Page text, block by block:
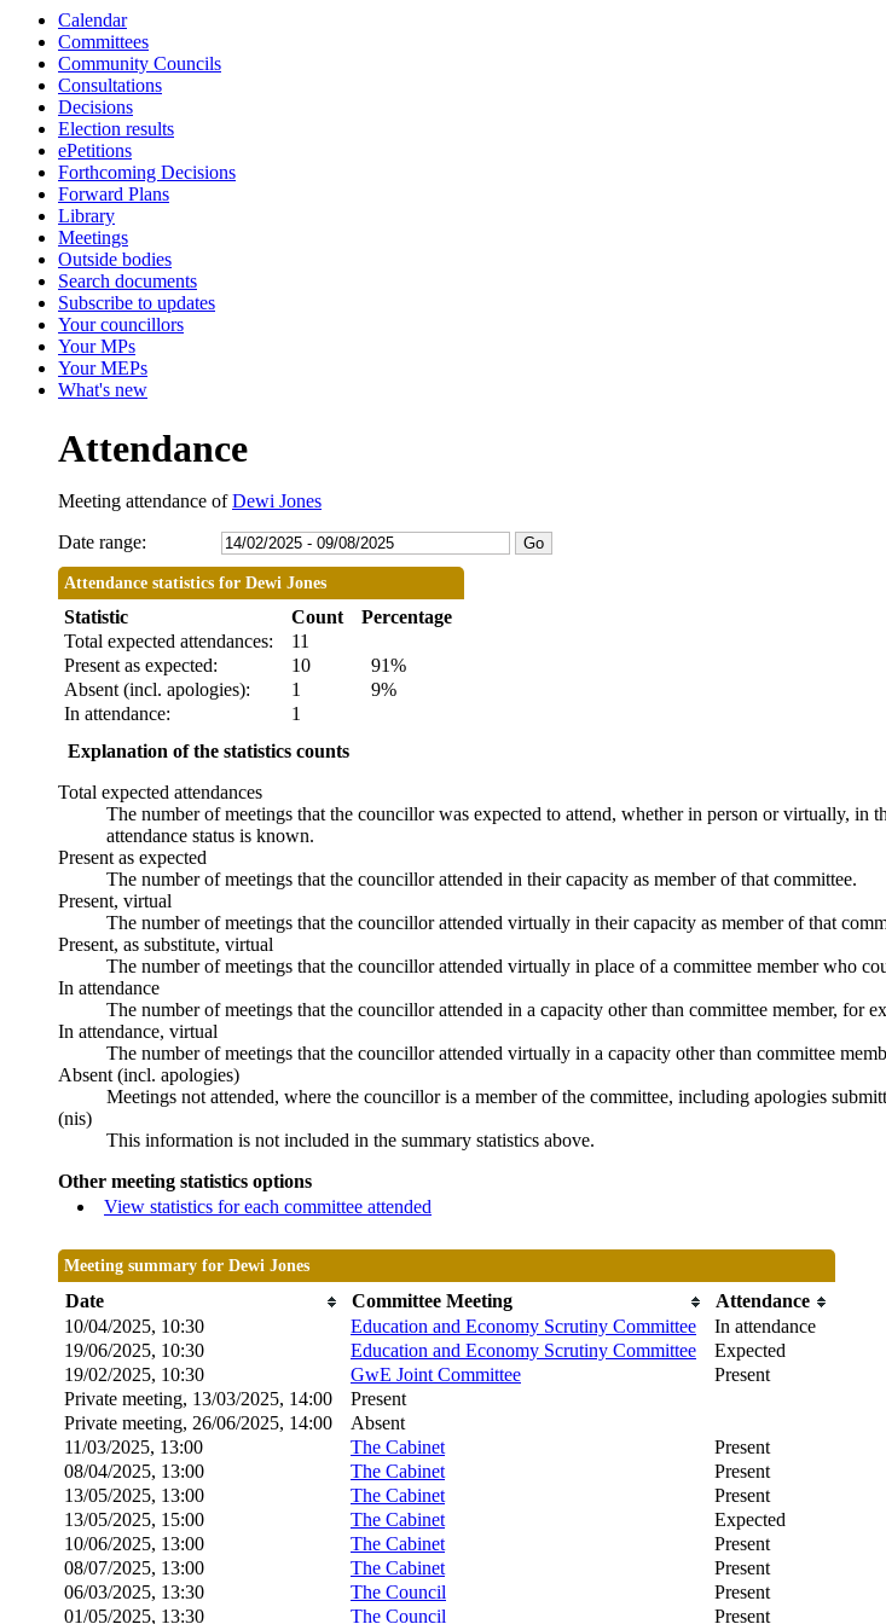
Calendar
Committees
Community Councils
Consultations
Decisions
Election results
ePetitions
Forthcoming Decisions
Forward Plans
Library
Meetings
Outside bodies
Search documents
Subscribe to updates
Your councillors
Your MPs
Your MEPs
What's new
Attendance
Meeting attendance ofDewi Jones
Date range:
Attendance statistics for Dewi Jones
Statistic Count
Percentage
Total expected attendances:
11
Present as expected:
10
91%
Absent (incl. apologies):
1
9%
In attendance:
1
Explanation of the statistics counts
Total expected attendances
The number of meetings that the councillor was expected to attend, whether in person or virtually,
attendance status is known.
Present as expected
The number of meetings that the councillor attended in their capacity as member of that committee.
Present, virtual
The number of meetings that the councillor attended virtually in their capacity as member of that
Present, as substitute, virtual
The number of meetings that the councillor attended virtually in place of a committee member who
In attendance
The number of meetings that the councillor attended in a capacity other than committee member, for
In attendance, virtual
The number of meetings that the councillor attended virtually in a capacity other than committee
Absent (incl. apologies)
Meetings not attended, where the councillor is a member of the committee, including apologies
(nis)
This information is not included in the summary statistics above.
Other meeting statistics options
View statistics for each committee attended
Meeting summary for Dewi Jones
Date Committee Meeting
Attendance
10/04/2025, 10:30
Education and Economy Scrutiny Committee
In attendance
19/06/2025, 10:30
Education and Economy Scrutiny Committee
Expected
19/02/2025, 10:30
GwE Joint Committee
Present
Private meeting, 13/03/2025, 14:00
Present
Private meeting, 26/06/2025, 14:00
Absent
11/03/2025, 13:00
The Cabinet
Present
08/04/2025, 13:00
The Cabinet
Present
13/05/2025, 13:00
The Cabinet
Present
13/05/2025, 15:00
The Cabinet
Expected
10/06/2025, 13:00
The Cabinet
Present
08/07/2025, 13:00
The Cabinet
Present
06/03/2025, 13:30
The Council
Present
01/05/2025, 13:30
The Council Present